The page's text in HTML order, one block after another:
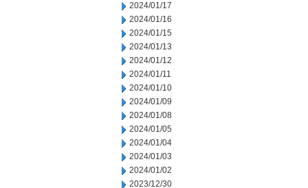
2024/01/17
2024/01/16
2024/01/15
2024/01/13
2024/01/12
2024/01/11
2024/01/10
2024/01/09
2024/01/08
2024/01/05
2024/01/04
2024/01/03
2024/01/02
2023/12/30